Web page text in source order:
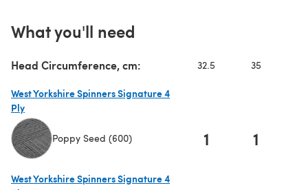
What you'll need
Head Circumference, cm: 32.5 35
West Yorkshire Spinners Signature 4
Ply
Poppy Seed (600) 1 1
West Yorkshire Spinners Signature 4